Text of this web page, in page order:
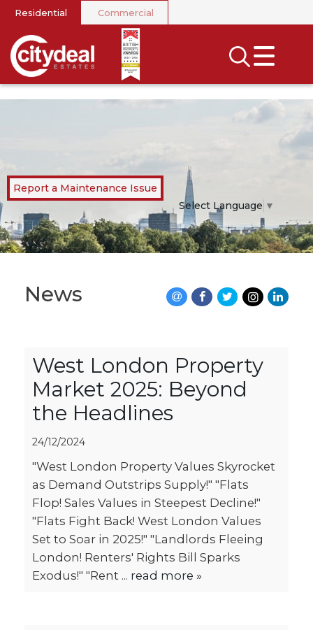
CLOSE MENU
SEARCH
SELL
LANDLORDS
NEWS
AREA GUIDES
CONTACT US
Residential Commercial
Report a Maintenance Issue
Select Language ▼
News
West London Property
Market 2025: Beyond
the Headlines
24/12/2024
"West London Property Values Skyrocket
as Demand Outstrips Supply!" "Flats
Flop! Sales Values in Steepest Decline!"
"Flats Fight Back! West London Values
Set to Soar in 2025!" "Landlords Fleeing
London! Renters' Rights Bill Sparks
Exodus!" "Rent ... read more »